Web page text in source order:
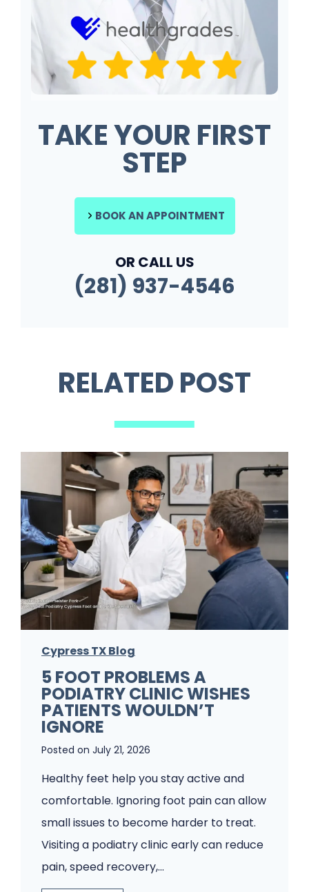
TAKE YOUR FIRST
STEP
BOOK AN APPOINTMENT
OR CALL US
(281) 937-4546
RELATED POST
Cypress TX Blog
5 FOOT PROBLEMS A
PODIATRY CLINIC WISHES
PATIENTS WOULDN’T
IGNORE
Posted on July 21, 2026
Healthy feet help you stay active and
comfortable. Ignoring foot pain can allow
small issues to become harder to treat.
Visiting a podiatry clinic early can reduce
pain, speed recovery,…